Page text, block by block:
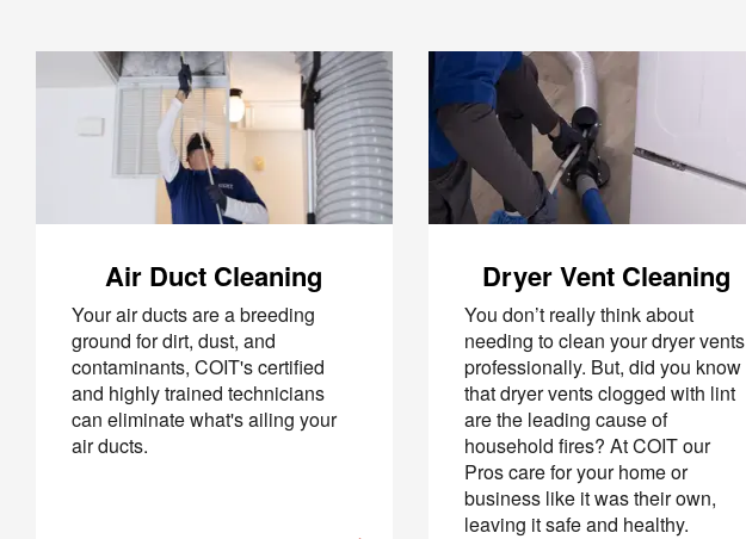
Air Duct Cleaning
Your air ducts are a breeding
ground for dirt, dust, and
contaminants, COIT's certified
and highly trained technicians
can eliminate what's ailing your
air ducts.
Dryer Vent Cleaning
You don’t really think about
needing to clean your dryer vents
professionally. But, did you know
that dryer vents clogged with lint
are the leading cause of
household fires? At COIT our
Pros care for your home or
business like it was their own,
leaving it safe and healthy.